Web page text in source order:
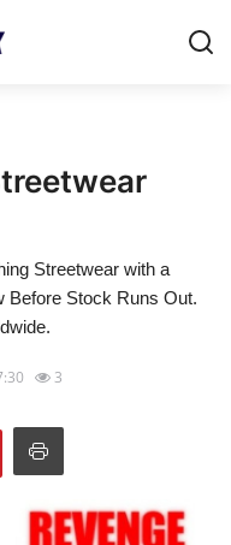
Streetwear with a
Before Stock Runs Out.
3